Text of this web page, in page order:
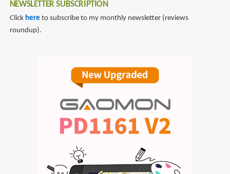
NEWSLETTER SUBSCRIPTION
Click here to subscribe to my monthly newsletter (reviews
roundup).